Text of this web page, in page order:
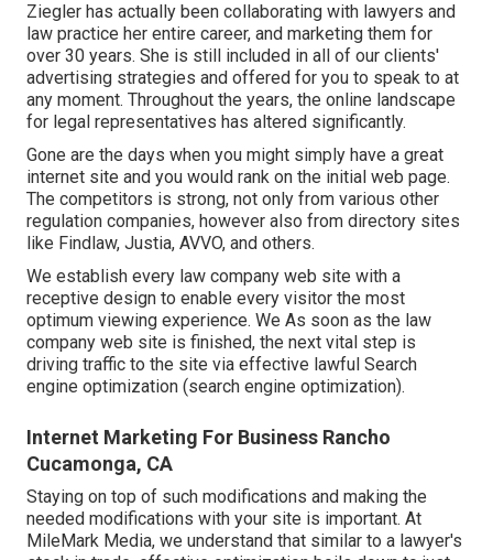
Ziegler has actually been collaborating with lawyers and
law practice her entire career, and marketing them for
over 30 years. She is still included in all of our clients'
advertising strategies and offered for you to speak to at
any moment. Throughout the years, the online landscape
for legal representatives has altered significantly.
Gone are the days when you might simply have a great
internet site and you would rank on the initial web page.
The competitors is strong, not only from various other
regulation companies, however also from directory sites
like Findlaw, Justia, AVVO, and others.
We establish every law company web site with a
receptive design to enable every visitor the most
optimum viewing experience. We As soon as the law
company web site is finished, the next vital step is
driving traffic to the site via effective lawful Search
engine optimization (search engine optimization).
Internet Marketing For Business Rancho
Cucamonga, CA
Staying on top of such modifications and making the
needed modifications with your site is important. At
MileMark Media, we understand that similar to a lawyer's